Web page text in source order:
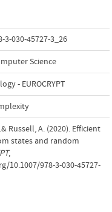
030-45727-3_26
Science
- EUROCRYPT
Russell, A. (2020). Efficient
states and random
,
10.1007/978-3-030-45727-